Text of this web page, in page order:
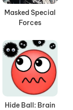
Masked Special
Forces
Hide Ball: Brain